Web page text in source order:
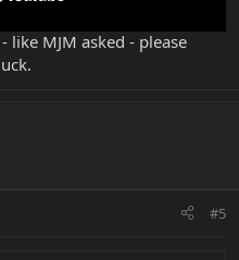
MJM asked - please
#5